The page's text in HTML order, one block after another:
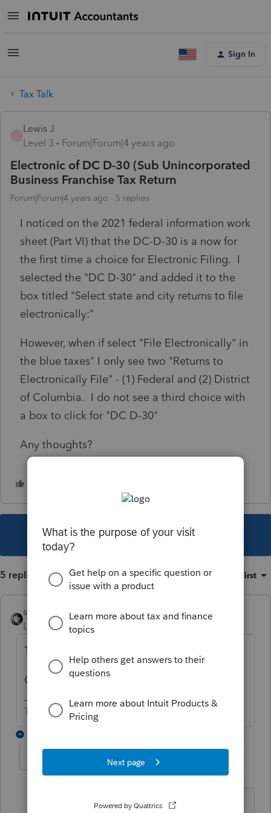
Sign In
Tax Talk
Lewis J
Level 3
Forum|Forum|4 years ago
Electronic of DC D-30 (Sub Unincorporated
Business Franchise Tax Return
Forum|Forum|4 years ago 5 replies
I noticed on the 2021 federal information work
sheet (Part VI) that the DC-D-30 is a now for
the first time a choice for Electronic Filing. I
selected the "DC D-30" and added it to the
box titled "Select state and city returns to file
electronically:"
However, when if select "File Electronically" in
the blue taxes" I only see two "Returns to
Electronically File" - (1) Federal and (2) District
of Columbia. I do not see a third choice with
a box to click for "DC D-30"
Any thoughts?
This topic has been closed for replies.
5 replies Sort by: Oldest first
sjrcpa
Level 15
Forum|Forum|4 years ago
The D-30 is a DC Return.
Or do you have a D-30 and a D-40?
The more I know the more I don’t know.
SJRCPA: I do have both a DC D-30 and